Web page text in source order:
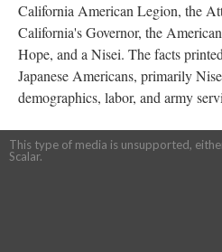
California American Legion, the
California's Governor, the
Hope, and a Nisei. The facts
Japanese Americans, primarily
demographics, labor, and army
This type of media is unsupported,
Scalar.